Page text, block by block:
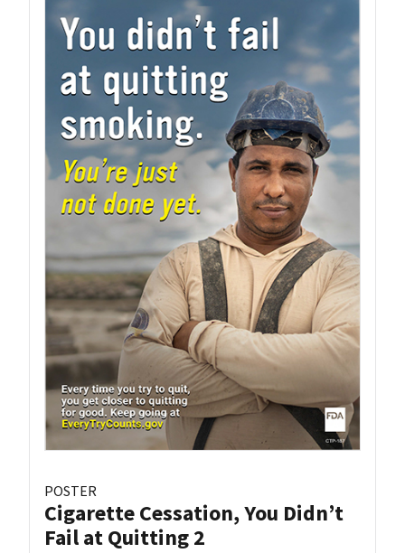
POSTER
Cigarette Cessation, You Didn’t
Fail at Quitting 2